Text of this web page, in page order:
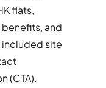
flats,
and
included site
(CTA).